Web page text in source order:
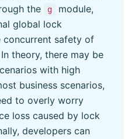
the
g
module,
global lock
concurrent safety of
theory, there may be
with high
business scenarios,
to overly worry
loss caused by lock
developers can